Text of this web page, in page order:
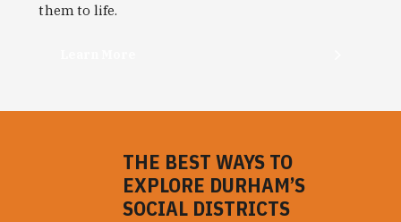
them to life.
THE BEST WAYS TO
EXPLORE DURHAM’S
SOCIAL DISTRICTS